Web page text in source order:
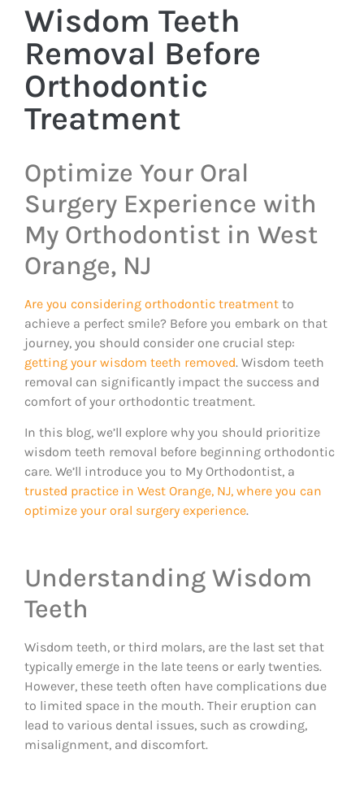
Wisdom Teeth
Removal Before
Orthodontic
Treatment
Optimize Your Oral
Surgery Experience with
My Orthodontist in West
Orange, NJ
Are you considering orthodontic treatment to
achieve a perfect smile? Before you embark on that
journey, you should consider one crucial step:
getting your wisdom teeth removed. Wisdom teeth
removal can significantly impact the success and
comfort of your orthodontic treatment.
In this blog, we’ll explore why you should prioritize
wisdom teeth removal before beginning orthodontic
care. We’ll introduce you to My Orthodontist, a
trusted practice in West Orange, NJ, where you can
optimize your oral surgery experience.
Understanding Wisdom
Teeth
Wisdom teeth, or third molars, are the last set that
typically emerge in the late teens or early twenties.
However, these teeth often have complications due
to limited space in the mouth. Their eruption can
lead to various dental issues, such as crowding,
misalignment, and discomfort.